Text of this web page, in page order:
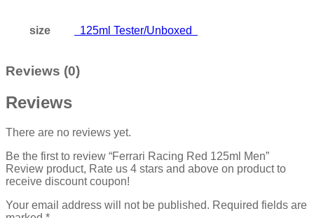
size 125ml Tester/Unboxed
Reviews (0)
Reviews
There are no reviews yet.
Be the first to review “Ferrari Racing Red 125ml Men”
Review product, Rate us 4 stars and above on product to
receive discount coupon!
Your email address will not be published. Required fields are